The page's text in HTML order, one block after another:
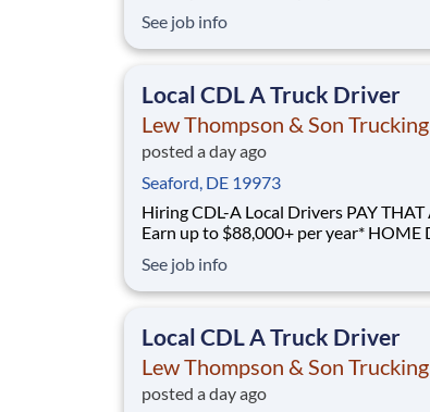
time BUILT BY A DRIVER, FOR DRIVERS - 40+ years
of family-owned local hauling Why Drive for Lew
See job info
Local CDL A Truck Driver
Lew Thompson & Son Trucking
posted a day ago
Seaford, DE 19973
Hiring CDL-A Local Drivers PAY THAT ADDS UP -
Earn up to $88,000+ per year* HOME DAILY. NO
time BUILT BY A DRIVER, FOR DRIVERS - 40+ years
of family-owned local hauling Why Drive for Lew
See job info
Local CDL A Truck Driver
Lew Thompson & Son Trucking
posted a day ago